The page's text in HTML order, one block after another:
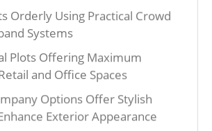
Orderly Using Practical Crowd
Systems
Plots Offering Maximum
and Office Spaces
Options Offer Stylish
Exterior Appearance